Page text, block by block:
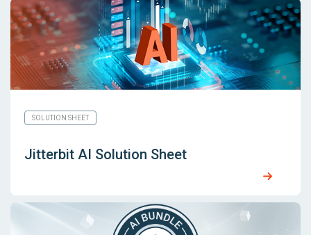
SOLUTION SHEET
Jitterbit AI Solution Sheet